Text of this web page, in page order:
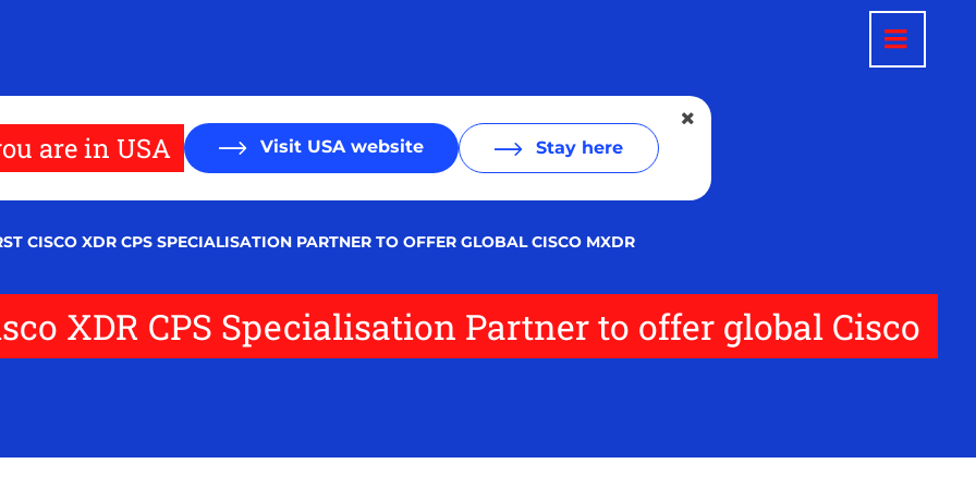
are in USA Visit USA website Stay here
CISCO XDR CPS SPECIALISATION PARTNER TO OFFER GLOBAL CISCO MXDR
XDR CPS Specialisation Partner to offer global Cisco